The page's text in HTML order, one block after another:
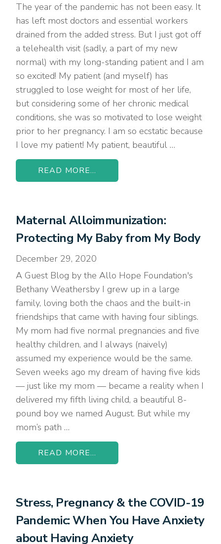
The year of the pandemic has not been easy. It
has left most doctors and essential workers
drained from the added stress. But I just got off
a telehealth visit (sadly, a part of my new
normal) with my long-standing patient and I am
so excited! My patient (and myself) has
struggled to lose weight for most of her life,
but considering some of her chronic medical
conditions, she was so motivated to lose weight
prior to her pregnancy. I am so ecstatic because
I love my patient! My patient, beautiful …
READ MORE...
Maternal Alloimmunization:
Protecting My Baby from My Body
December 29, 2020
A Guest Blog by the Allo Hope Foundation's
Bethany Weathersby I grew up in a large
family, loving both the chaos and the built-in
friendships that came with having four siblings.
My mom had five normal pregnancies and five
healthy children, and I always (naively)
assumed my experience would be the same.
Seven weeks ago my dream of having five kids
— just like my mom — became a reality when I
delivered my fifth living child, a beautiful 8-
pound boy we named August. But while my
mom’s path …
READ MORE...
Stress, Pregnancy & the COVID-19
Pandemic: When You Have Anxiety
about Having Anxiety